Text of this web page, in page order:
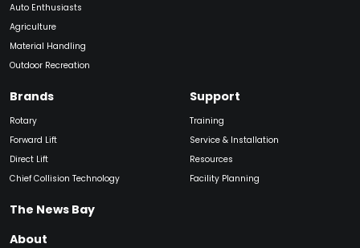
Auto Enthusiasts
Agriculture
Material Handling
Outdoor Recreation
Brands
Rotary
Forward Lift
Direct Lift
Chief Collision Technology
Support
Training
Service & Installation
Resources
Facility Planning
The News Bay
About